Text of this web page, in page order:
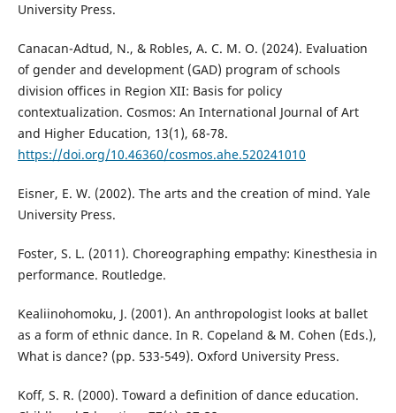
University Press.
Canacan-Adtud, N., & Robles, A. C. M. O. (2024). Evaluation
of gender and development (GAD) program of schools
division offices in Region XII: Basis for policy
contextualization. Cosmos: An International Journal of Art
and Higher Education, 13(1), 68-78.
https://doi.org/10.46360/cosmos.ahe.520241010
Eisner, E. W. (2002). The arts and the creation of mind. Yale
University Press.
Foster, S. L. (2011). Choreographing empathy: Kinesthesia in
performance. Routledge.
Kealiinohomoku, J. (2001). An anthropologist looks at ballet
as a form of ethnic dance. In R. Copeland & M. Cohen (Eds.),
What is dance? (pp. 533-549). Oxford University Press.
Koff, S. R. (2000). Toward a definition of dance education.